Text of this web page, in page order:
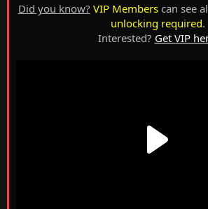
Did you know? VIP Memberscan see
unlocking required.
Interested? Get VIP